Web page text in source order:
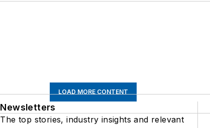
LOAD MORE CONTENT
Newsletters
The top stories, industry insights and relevant